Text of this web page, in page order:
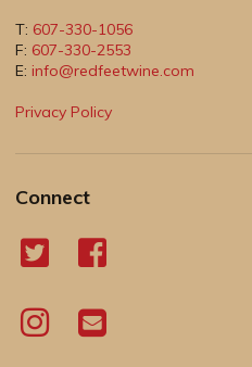
T: 607-330-1056
F: 607-330-2553
E: info@redfeetwine.com
Privacy Policy
Connect